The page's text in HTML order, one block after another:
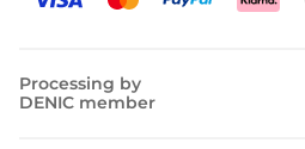
Processing by
DENIC member